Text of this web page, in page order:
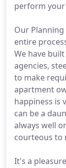
perform
Our
entire
We have
agencies,
to make
apartment
happiness is
can be a
always well
courteous to
It's a